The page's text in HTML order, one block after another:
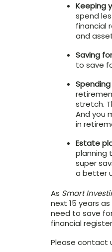
Keeping
spend
financial
and
Saving
to save
stretch.
And you
in
Estate
planning
super
a better
As Smart
next 15 years
need to save
financial
Please contact